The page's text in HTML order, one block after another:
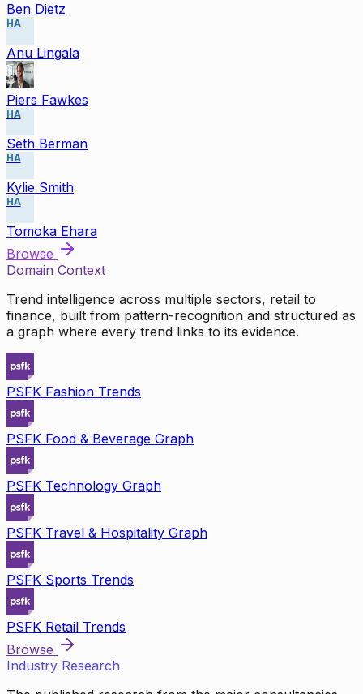
Ben Dietz
HA
Anu Lingala
Piers Fawkes
HA
Seth Berman
HA
Kylie Smith
HA
Tomoka Ehara
Browse
Domain Context
Trend intelligence across multiple sectors, retail to
finance, built from pattern-recognition and structured as
a graph where every trend links to its evidence.
PSFK Fashion Trends
PSFK Food & Beverage Graph
PSFK Technology Graph
PSFK Travel & Hospitality Graph
PSFK Sports Trends
PSFK Retail Trends
Browse
Industry Research